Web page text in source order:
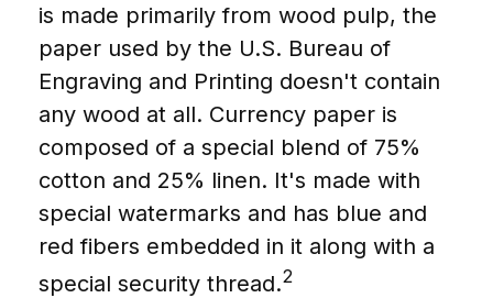
is made primarily from wood pulp, the
paper used by the U.S. Bureau of
Engraving and Printing doesn't contain
any wood at all. Currency paper is
composed of a special blend of 75%
cotton and 25% linen. It's made with
special watermarks and has blue and
red fibers embedded in it along with a
special security thread.2